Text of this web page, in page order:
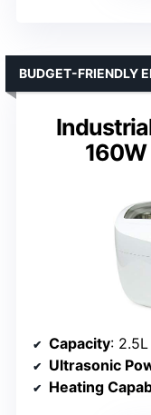
BUDGET-FRIENDLY
Capacity: 2.5L
Ultrasonic
Heating